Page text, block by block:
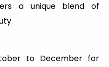
a unique blend of
to December for